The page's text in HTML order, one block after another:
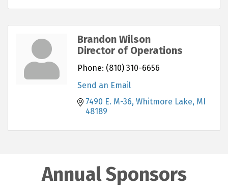
Brandon Wilson
Director of Operations
Phone: (810) 310-6656
Send an Email
7490 E. M-36 Whitmore Lake MI
48189
Annual Sponsors